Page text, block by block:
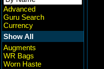
Advanced
Guru Search
Currency
Show All
Augments
WR Bags
Worn Haste